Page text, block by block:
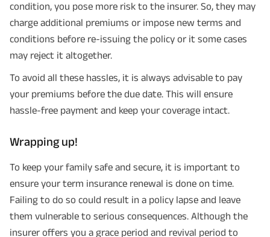
condition, you pose more risk to the insurer. So, they may
charge additional premiums or impose new terms and
conditions before re-issuing the policy or it some cases
may reject it altogether.
To avoid all these hassles, it is always advisable to pay
your premiums before the due date. This will ensure
hassle-free payment and keep your coverage intact.
Wrapping up!
To keep your family safe and secure, it is important to
ensure your term insurance renewal is done on time.
Failing to do so could result in a policy lapse and leave
them vulnerable to serious consequences. Although the
insurer offers you a grace period and revival period to